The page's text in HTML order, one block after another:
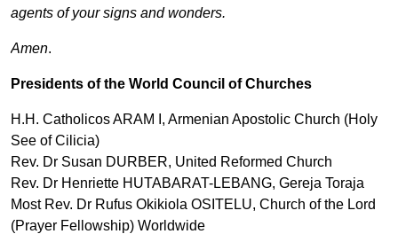
agents of your signs and wonders.
Amen.
Presidents of the World Council of Churches
H.H. Catholicos ARAM I, Armenian Apostolic Church (Holy
See of Cilicia)
Rev. Dr Susan DURBER, United Reformed Church
Rev. Dr Henriette HUTABARAT-LEBANG, Gereja Toraja
Most Rev. Dr Rufus Okikiola OSITELU, Church of the Lord
(Prayer Fellowship) Worldwide